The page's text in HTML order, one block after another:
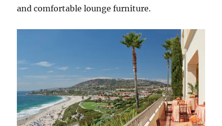
and comfortable lounge furniture.